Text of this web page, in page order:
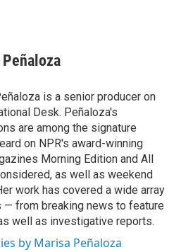
is a senior producer on
Desk. Peñaloza's
are among the signature
on NPR's award-winning
Morning Edition and All
as well as weekend
work has covered a wide array
from breaking news to feature
well as investigative reports.
by Marisa Peñaloza